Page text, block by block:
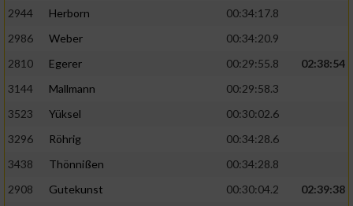
2944
Herborn
00:34:17.8
2986
Weber
00:34:20.9
2810
Egerer 00:29:55.8
02:38:54
3144
Mallmann
00:29:58.3
3523
Yüksel
00:30:02.6
3296
Röhrig
00:34:28.6
3438
Thönnißen
00:34:28.8
2908
Gutekunst 00:30:04.2 02:39:38